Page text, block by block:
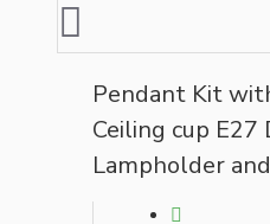
Pendant Kit
Ceiling cup E27
Lampholder